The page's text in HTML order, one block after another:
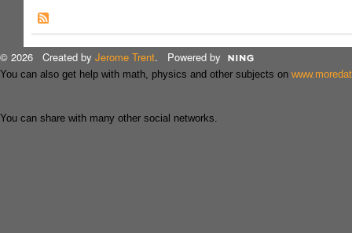
© 2026 Created by Jerome Trent. Powered by
You can also get help with math, physics and other subjects on
You can share with many other social networks.